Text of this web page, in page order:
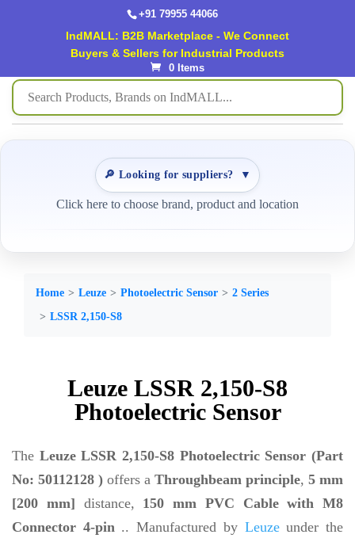
+91 79955 44066
IndMALL: B2B Marketplace - We Connect
Buyers & Sellers for Industrial Products
0 Items
🔎 Looking for suppliers? ▼
Click here to choose brand, product and location
Home Leuze Photoelectric Sensor
2 Series
LSSR 2,150-S8
Leuze LSSR 2,150-S8
Photoelectric Sensor
The Leuze LSSR 2,150-S8 Photoelectric Sensor (Part
No: 50112128 ) offers a Throughbeam principle, 5 mm
[200 mm] distance, 150 mm PVC Cable with M8
Connector 4-pin .. Manufactured by Leuzeunder the